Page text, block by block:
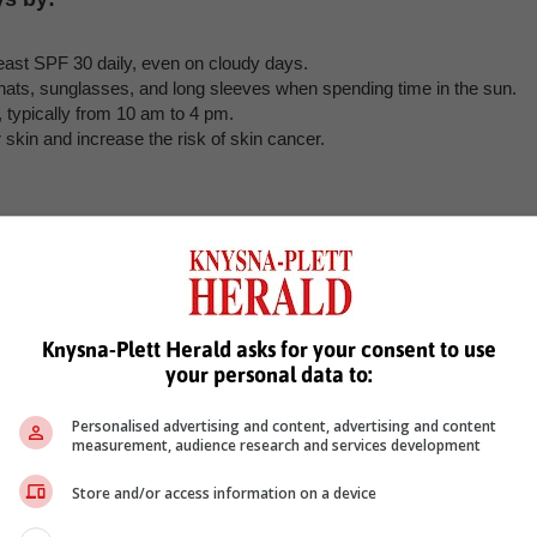
SPF 30 daily, even on cloudy days.
sunglasses, and long sleeves when spending time in the sun.
typically from 10 am to 4 pm.
and increase the risk of skin cancer.
deep sleep, the body repairs and regenerates cells, including
to wake up feeling refreshed and looking rejuvenated.
skin. Physical activity increases blood flow, which helps nourish
least 150 minutes of moderate-intensity exercise or 75 minutes of
Knysna-Plett Herald asks for your consent to use
your personal data to:
Personalised advertising and content, advertising and content
measurement, audience research and services development
Store and/or access information on a device